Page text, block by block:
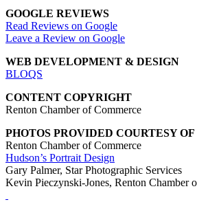
GOOGLE REVIEWS
Read Reviews on Google
Leave a Review on Google
WEB DEVELOPMENT & DESIGN
BLOQS
CONTENT COPYRIGHT
Renton Chamber of Commerce
PHOTOS PROVIDED COURTESY OF
Renton Chamber of Commerce
Hudson’s Portrait Design
Gary Palmer, Star Photographic Services
Kevin Pieczynski-Jones, Renton Chamber